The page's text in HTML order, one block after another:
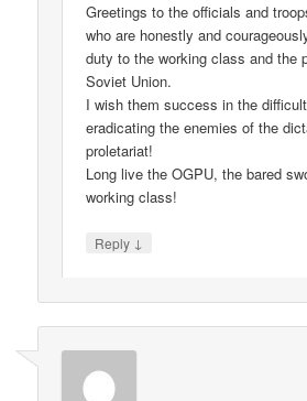
Greetings to the officials and
who are honestly and
duty to the working class and the
Soviet Union.
I wish them success in the
eradicating the enemies of the
proletariat!
Long live the OGPU, the bared
working class!
Reply ↓